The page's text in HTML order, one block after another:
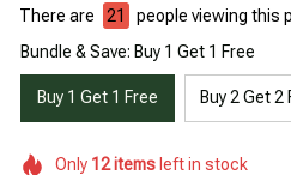
There are 23
people viewing this
Bundle & Save: Buy 1 Get 1 Free
Buy 1 Get 1 Free Buy 2 Get 2
Only 12itemsleft in stock